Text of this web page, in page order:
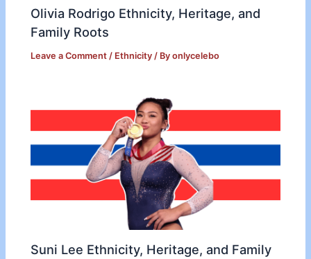
Olivia Rodrigo Ethnicity, Heritage, and
Family Roots
Leave a Comment / Ethnicity / Byonlycelebo
Suni Lee Ethnicity, Heritage, and Family